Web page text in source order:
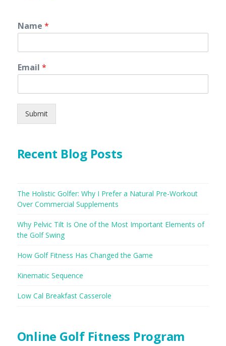
Name *
Email *
Submit
Recent Blog Posts
The Holistic Golfer: Why I Prefer a Natural Pre-Workout
Over Commercial Supplements
Why Pelvic Tilt Is One of the Most Important Elements of
the Golf Swing
How Golf Fitness Has Changed the Game
Kinematic Sequence
Low Cal Breakfast Casserole
Online Golf Fitness Program